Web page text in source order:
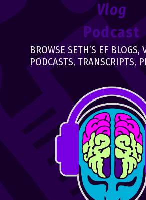
Vlog
Podcast
BROWSE SETH’S EF BLOGS,
PODCASTS, TRANSCRIPTS,